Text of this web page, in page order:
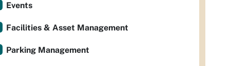
Events
Facilities & Asset Management
Parking Management